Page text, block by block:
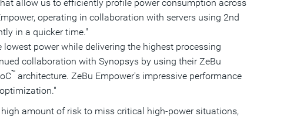
allow us to efficiently profile power consumption across
operating in collaboration with servers using 2nd
in a quicker time."
power while delivering the highest processing
collaboration with Synopsys by using their ZeBu
™ architecture. ZeBu Empower's impressive performance
amount of risk to miss critical high-power situations,